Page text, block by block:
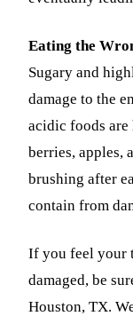
Eating the
Sugary and
damage to the
acidic foods are
berries, apples,
brushing after
contain from
If you feel your
damaged, be
Houston, TX.